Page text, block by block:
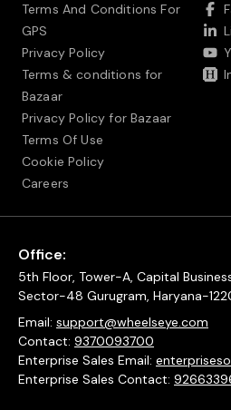
Terms And Conditions For
GPS
Privacy Policy
Terms & conditions for
Bazaar
Privacy Policy for Bazaar
Terms Of Use
Cookie Policy
Careers
Office:
5th Floor, Tower-A, Capital
Sector-48 Gurugram, Haryana-
Email: support@wheelseye.com
Contact: 9370093700
Enterprise Sales Email:
Enterprise Sales Contact: